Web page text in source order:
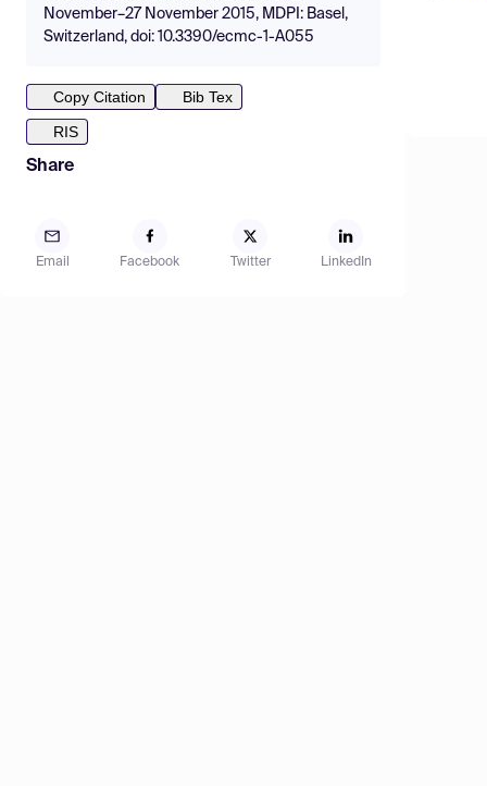
November–27 November 2015, MDPI: Basel,
Switzerland, doi: 10.3390/ecmc-1-A055
Copy Citation
Bib Tex
RIS
Share
Email Facebook Twitter LinkedIn